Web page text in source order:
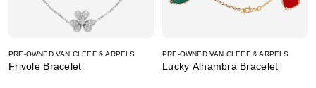
PRE-OWNED VAN CLEEF & ARPELS
Frivole Bracelet
PRE-OWNED VAN CLEEF & ARPELS
Lucky Alhambra Bracelet